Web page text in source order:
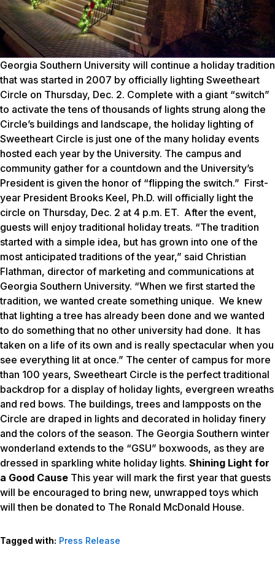
Georgia Southern University will continue a holiday tradition
that was started in 2007 by officially lighting Sweetheart
Circle on Thursday, Dec. 2. Complete with a giant “switch”
to activate the tens of thousands of lights strung along the
Circle’s buildings and landscape, the holiday lighting of
Sweetheart Circle is just one of the many holiday events
hosted each year by the University. The campus and
community gather for a countdown and the University’s
President is given the honor of “flipping the switch.” First-
year President Brooks Keel, Ph.D. will officially light the
circle on Thursday, Dec. 2 at 4 p.m. ET. After the event,
guests will enjoy traditional holiday treats. “The tradition
started with a simple idea, but has grown into one of the
most anticipated traditions of the year,” said Christian
Flathman, director of marketing and communications at
Georgia Southern University. “When we first started the
tradition, we wanted create something unique. We knew
that lighting a tree has already been done and we wanted
to do something that no other university had done. It has
taken on a life of its own and is really spectacular when you
see everything lit at once.” The center of campus for more
than 100 years, Sweetheart Circle is the perfect traditional
backdrop for a display of holiday lights, evergreen wreaths
and red bows. The buildings, trees and lampposts on the
Circle are draped in lights and decorated in holiday finery
and the colors of the season. The Georgia Southern winter
wonderland extends to the “GSU” boxwoods, as they are
dressed in sparkling white holiday lights. Shining Light for
a Good Cause This year will mark the first year that guests
will be encouraged to bring new, unwrapped toys which
will then be donated to The Ronald McDonald House.
Tagged with: Press Release